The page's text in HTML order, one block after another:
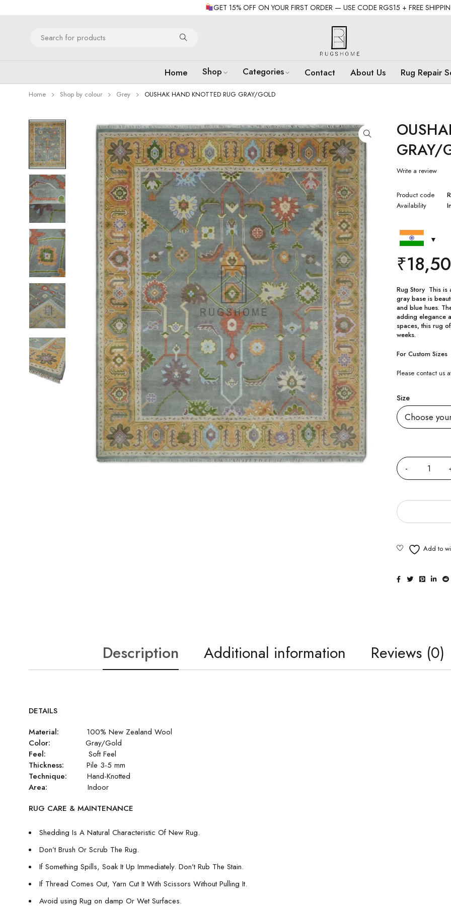
GET 15% OFF ON YOUR FIRST ORDER — USE CODE RGS15 + FREE
Home Shop Categories Contact About Us Rug Repair
Home Shop by colour Grey OUSHAK HAND KNOTTED RUG GRAY/GOLD
GRAY/
Write a review
Product code
Availability
₹
Rug Story This is
gray base is
and blue hues.
adding elegance
spaces, this rug
weeks.
For Custom Sizes
Please contact us
Size
Description Additional information Reviews (0)
DETAILS
Material:
100% New Zealand Wool
Color: Gray/Gold
Feel: Soft Feel
Thickness: Pile 3-5 mm
Technique: Hand-Knotted
Area: Indoor
RUG CARE & MAINTENANCE
Shedding Is A Natural Characteristic Of New Rug.
Don’t Brush Or Scrub The Rug.
If Something Spills, Soak It Up Immediately. Don’t Rub The Stain.
If Thread Comes Out, Yarn Cut It With Scissors Without Pulling It.
Avoid using Rug on damp Or Wet Surfaces.